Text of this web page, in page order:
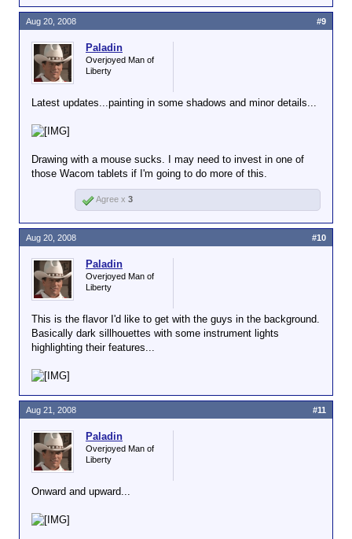
Paladin
Overjoyed Man of
Liberty
Latest updates...painting in some shadows and minor details...
Drawing with a mouse sucks. I may need to invest in one of
those Wacom tablets if I'm going to do more of this.
Aug 20, 2008 #9
Agree x 3
Paladin
Overjoyed Man of
Liberty
This is the flavor I'd like to get with the guys in the background.
Basically dark sillhouettes with some instrument lights
highlighting their features...
Aug 20, 2008 #10
Paladin
Overjoyed Man of
Liberty
Onward and upward...
Aug 21, 2008 #11